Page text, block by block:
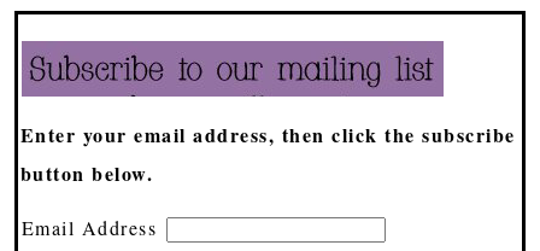
Enter your email address, then click the subscribe
button below.
Email Address